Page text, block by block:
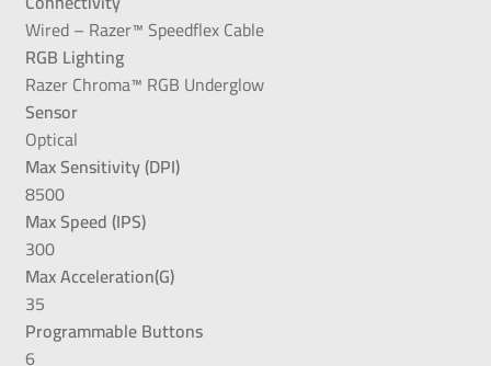
Wired – Razer™ Speedflex Cable
RGB Lighting
Razer Chroma™ RGB Underglow
Sensor
Optical
Max Sensitivity (DPI)
8500
Max Speed (IPS)
300
Max Acceleration(G)
35
Programmable Buttons
6